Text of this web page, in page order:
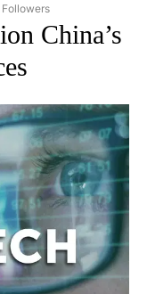
"AP NATIONAL BUSINESS"
China’s